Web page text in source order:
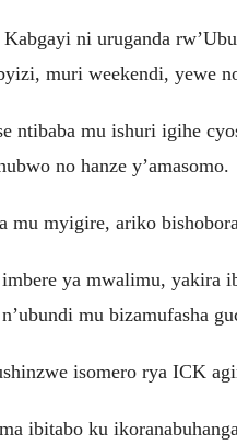
ni uruganda
muri weekendi, yewe
ntibaba mu ishuri igihe
no hanze y’amasomo.
mu myigire, ariko
ya mwalimu, yakira
mu bizamufasha
isomero rya ICK
ibitabo ku